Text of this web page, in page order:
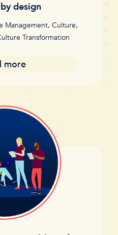
design
Management, Culture,
Transformation
more